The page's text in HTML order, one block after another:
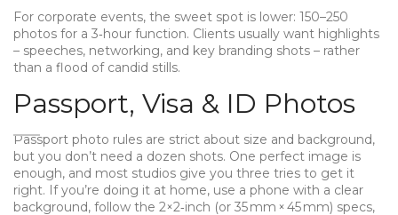
For corporate events, the sweet spot is lower: 150–250
photos for a 3‑hour function. Clients usually want highlights
– speeches, networking, and key branding shots – rather
than a flood of candid stills.
Passport, Visa & ID Photos
Passport photo rules are strict about size and background,
but you don’t need a dozen shots. One perfect image is
enough, and most studios give you three tries to get it
right. If you’re doing it at home, use a phone with a clear
background, follow the 2×2‑inch (or 35 mm × 45 mm) specs,